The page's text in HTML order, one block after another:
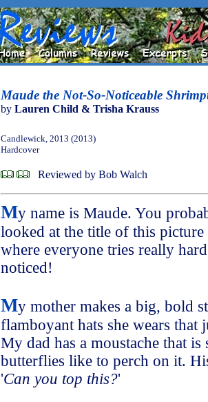
Maude the Not-So-Noticeable
by Lauren Child & Trisha Krauss
Candlewick, 2013 (2013)
Hardcover
Reviewed by Bob Walch
My name is Maude. You
looked at the title of this
where everyone tries really
noticed!
My mother makes a big, bold
flamboyant hats she wears that
My dad has a moustache that
butterflies like to perch on it.
'Can you top this?'